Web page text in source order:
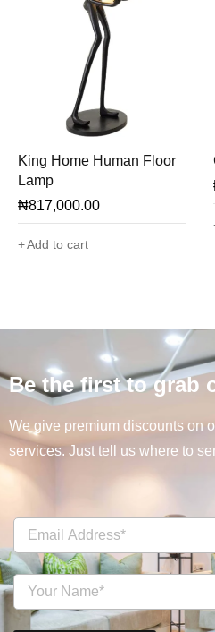
King Home Human Floor
Lamp
₦817,000.00
Add to cart
Be the first to grab
We give premium discounts on
services. Just tell us where to